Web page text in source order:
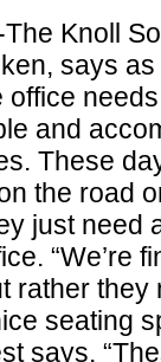
Knoll
says
and
These
the road
just need
“We’re
rather they
seating
says.